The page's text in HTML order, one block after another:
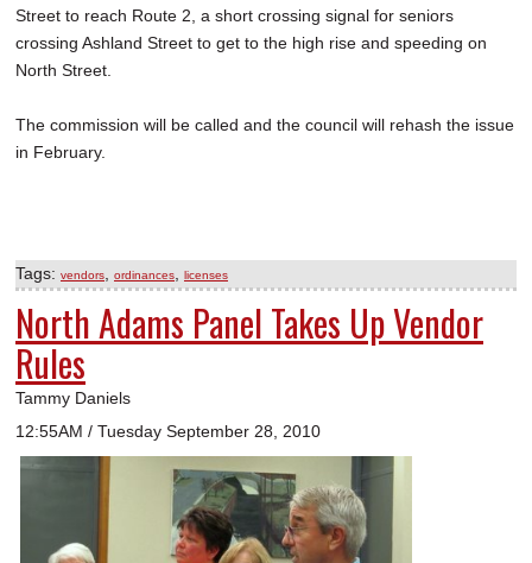
Street to reach Route 2, a short crossing signal for seniors
crossing Ashland Street to get to the high rise and speeding on
North Street.
The commission will be called and the council will rehash the issue
in February.
Tags: vendors ordinances licenses
North Adams Panel Takes Up Vendor
Rules
Tammy Daniels
12:55AM / Tuesday September 28, 2010